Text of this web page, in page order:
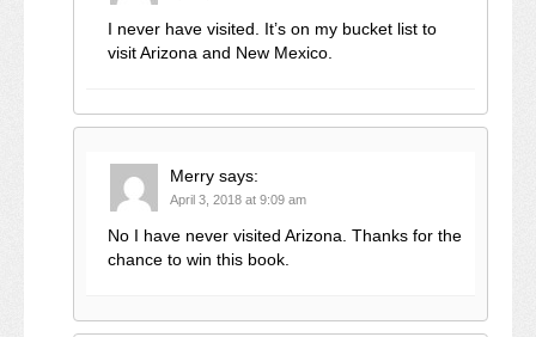
I never have visited. It’s on my bucket list to
visit Arizona and New Mexico.
Merry says:
April 3, 2018 at 9:09 am
No I have never visited Arizona. Thanks for the
chance to win this book.